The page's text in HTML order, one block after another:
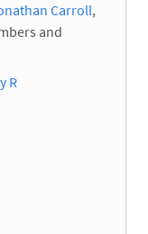
Carroll,
and
R